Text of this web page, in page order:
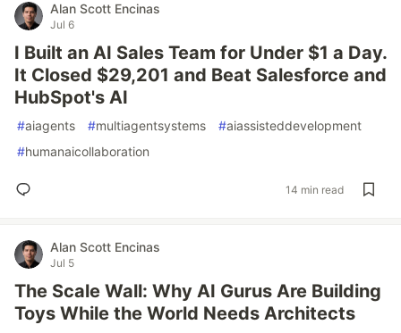
Alan Scott Encinas
Jul 6
I Built an AI Sales Team for Under $1 a Day.
It Closed $29,201 and Beat Salesforce and
HubSpot's AI
#aiagents #multiagentsystems #aiassisteddevelopment
#humanaicollaboration
14 min read
Alan Scott Encinas
Jul 5
The Scale Wall: Why AI Gurus Are Building
Toys While the World Needs Architects